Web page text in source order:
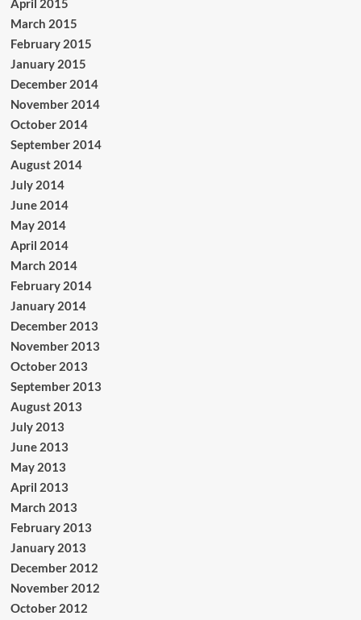
April 2015
March 2015
February 2015
January 2015
December 2014
November 2014
October 2014
September 2014
August 2014
July 2014
June 2014
May 2014
April 2014
March 2014
February 2014
January 2014
December 2013
November 2013
October 2013
September 2013
August 2013
July 2013
June 2013
May 2013
April 2013
March 2013
February 2013
January 2013
December 2012
November 2012
October 2012